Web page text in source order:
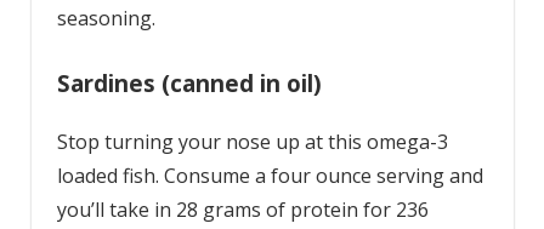
seasoning.
Sardines (canned in oil)
Stop turning your nose up at this omega-3
loaded fish. Consume a four ounce serving and
you’ll take in 28 grams of protein for 236